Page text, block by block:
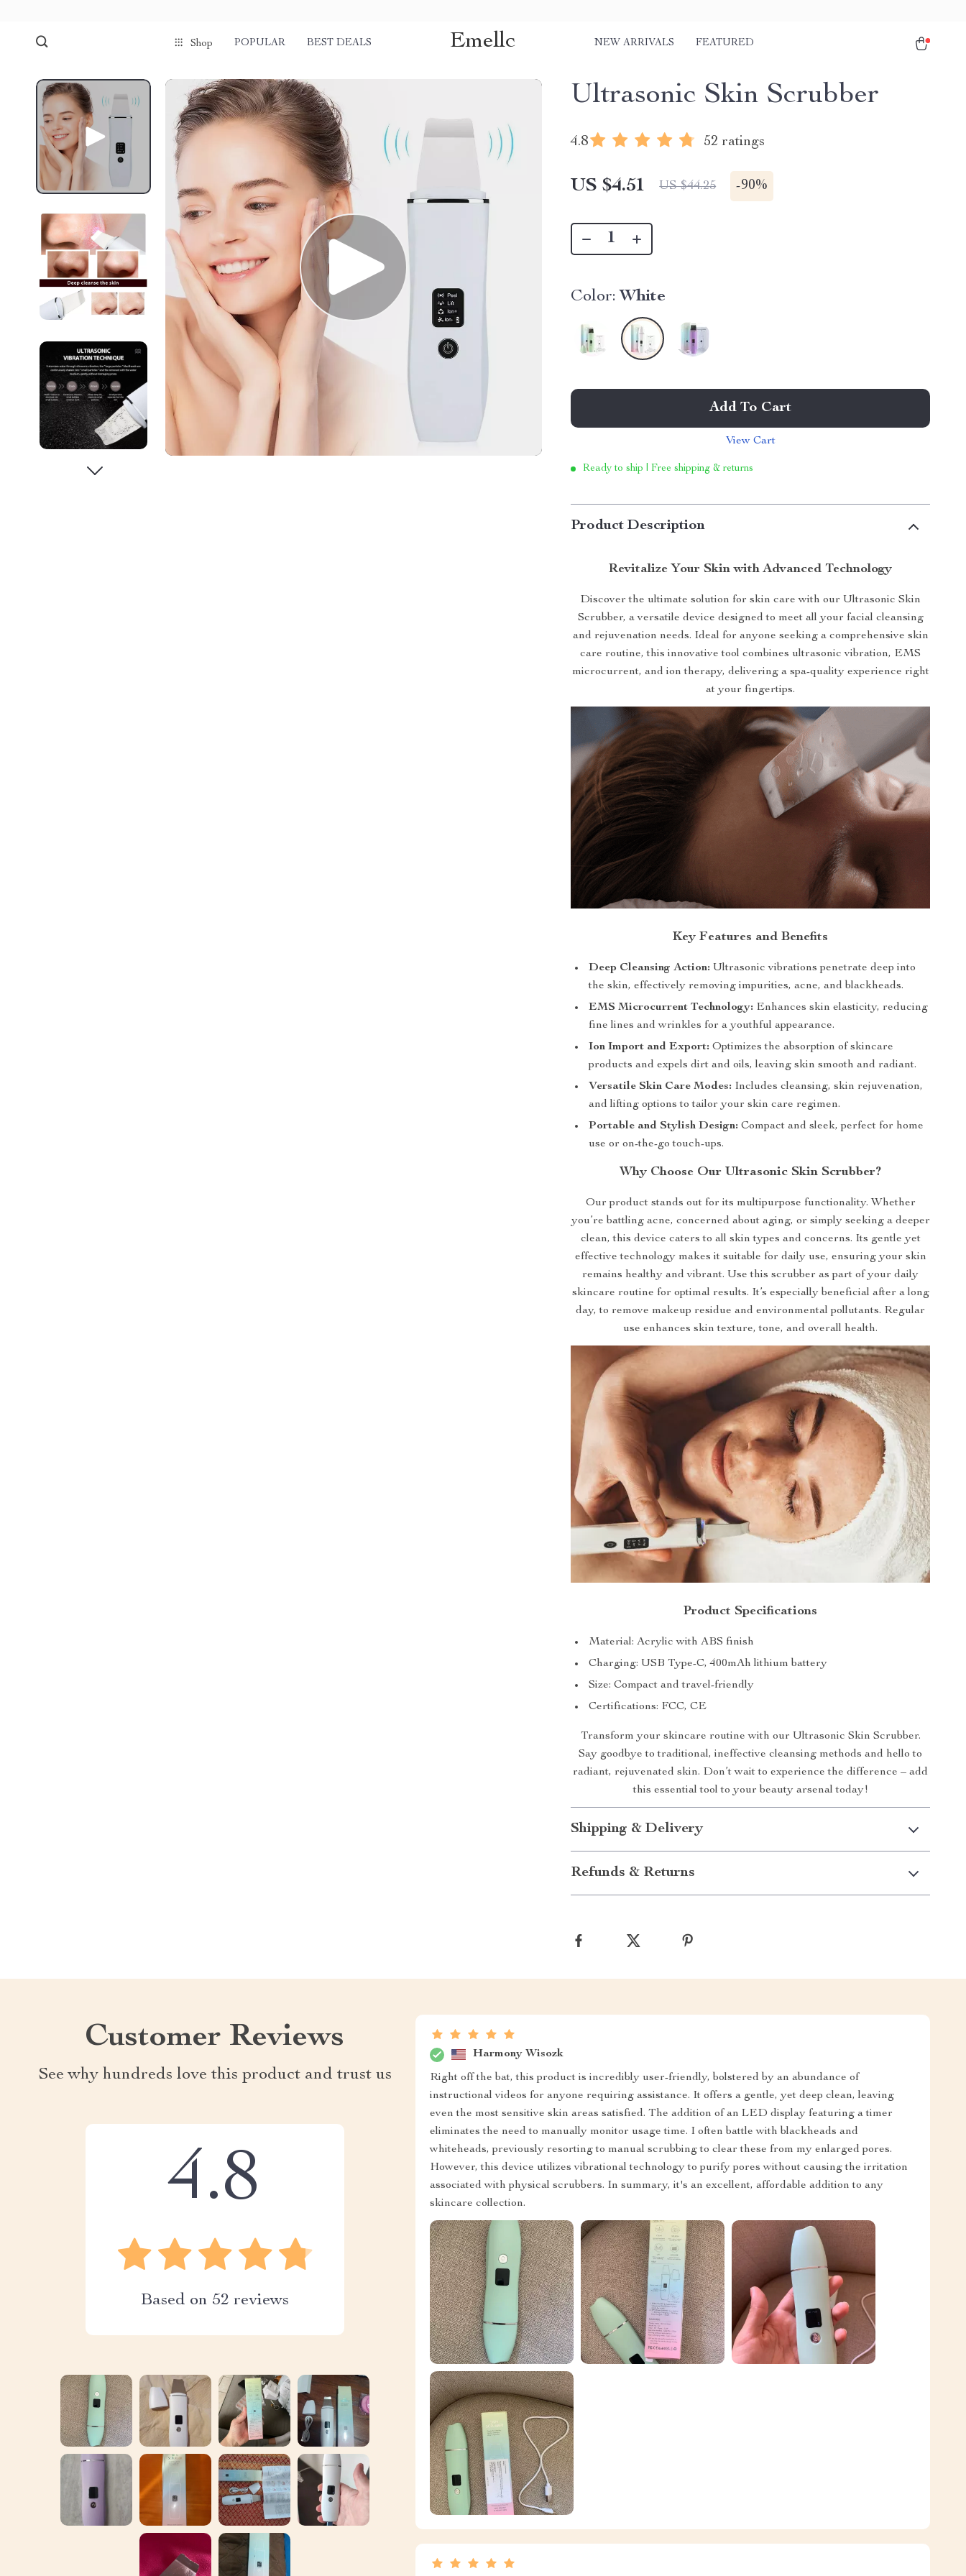
Shop POPULAR BEST DEALS Emellc NEW ARRIVALS FEATURED
Ultrasonic Skin Scrubber
4.8 52 ratings
US $4.51 US $44.25 -90%
Color: White
Add To Cart
View Cart
Ready to ship | Free shipping & returns
Product Description
Revitalize Your Skin with Advanced Technology
Discover the ultimate solution for skin care with our Ultrasonic Skin
Scrubber, a versatile device designed to meet all your facial cleansing
and rejuvenation needs. Ideal for anyone seeking a comprehensive skin
care routine, this innovative tool combines ultrasonic vibration, EMS
microcurrent, and ion therapy, delivering a spa-quality experience right
at your fingertips.
Key Features and Benefits
Deep Cleansing Action: Ultrasonic vibrations penetrate deep into
the skin, effectively removing impurities, acne, and blackheads.
EMS Microcurrent Technology: Enhances skin elasticity, reducing
fine lines and wrinkles for a youthful appearance.
Ion Import and Export: Optimizes the absorption of skincare
products and expels dirt and oils, leaving skin smooth and radiant.
Versatile Skin Care Modes: Includes cleansing, skin rejuvenation,
and lifting options to tailor your skin care regimen.
Portable and Stylish Design: Compact and sleek, perfect for home
use or on-the-go touch-ups.
Why Choose Our Ultrasonic Skin Scrubber?
Our product stands out for its multipurpose functionality. Whether
you’re battling acne, concerned about aging, or simply seeking a deeper
clean, this device caters to all skin types and concerns. Its gentle yet
effective technology makes it suitable for daily use, ensuring your skin
remains healthy and vibrant. Use this scrubber as part of your daily
skincare routine for optimal results. It’s especially beneficial after a long
day, to remove makeup residue and environmental pollutants. Regular
use enhances skin texture, tone, and overall health.
Product Specifications
Material: Acrylic with ABS finish
Charging: USB Type-C, 400mAh lithium battery
Size: Compact and travel-friendly
Certifications: FCC, CE
Transform your skincare routine with our Ultrasonic Skin Scrubber.
Say goodbye to traditional, ineffective cleansing methods and hello to
radiant, rejuvenated skin. Don’t wait to experience the difference – add
this essential tool to your beauty arsenal today!
Shipping & Delivery
Refunds & Returns
Customer Reviews
See why hundreds love this product and trust us
4.8
Based on 52 reviews
Harmony Wisozk
Right off the bat, this product is incredibly user-friendly, bolstered by an abundance of
instructional videos for anyone requiring assistance. It offers a gentle, yet deep clean, leaving
even the most sensitive skin areas satisfied. The addition of an LED display featuring a timer
eliminates the need to manually monitor usage time. I often battle with blackheads and
whiteheads, previously resorting to manual scrubbing to clear these from my enlarged pores.
However, this device utilizes vibrational technology to purify pores without causing the irritation
associated with physical scrubbers. In summary, it's an excellent, affordable addition to any
skincare collection.